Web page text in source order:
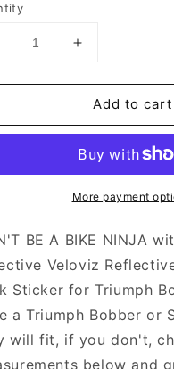
Decrease
Increase
for
Veloviz
Reflective
Jack
Stickers
Triumph
Bobber
TFC
C
Add to cart
More payment
BE A BIKE NINJA
Veloviz
Sticker for Triumph
a Triumph Bobber or
will fit, if you don't,
below and